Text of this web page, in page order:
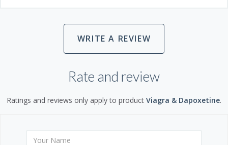
WRITE A REVIEW
Rate and review
Ratings and reviews only apply to product Viagra & Dapoxetine.